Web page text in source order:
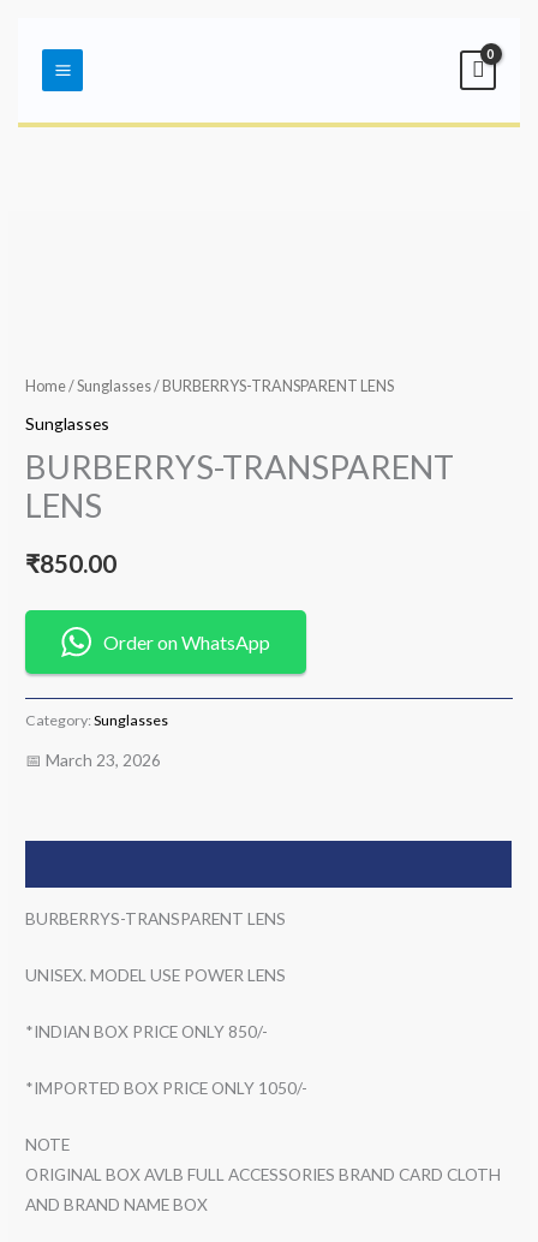
contentMenu
Home/Sunglasses/ BURBERRYS-TRANSPARENT LENS
Sunglasses
BURBERRYS-TRANSPARENT
LENS
₹850.00
Order on WhatsApp
Category:Sunglasses
📅 March 23, 2026
BURBERRYS-TRANSPARENT LENS
UNISEX. MODEL USE POWER LENS
*INDIAN BOX PRICE ONLY 850/-
*IMPORTED BOX PRICE ONLY 1050/-
NOTE
ORIGINAL BOX AVLB FULL ACCESSORIES BRAND CARD CLOTH
AND BRAND NAME BOX